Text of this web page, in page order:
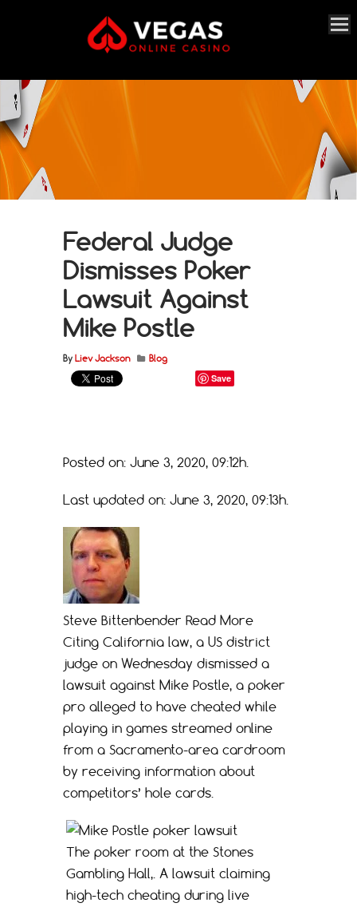
Federal Judge
Dismisses Poker
Lawsuit Against
Mike Postle
By Liev Jackson Blog
Save
Posted on: June 3, 2020, 09:12h.
Last updated on: June 3, 2020, 09:13h.
Steve Bittenbender Read More
Citing California law, a US district
judge on Wednesday dismissed a
lawsuit against Mike Postle, a poker
pro alleged to have cheated while
playing in games streamed online
from a Sacramento-area cardroom
by receiving information about
competitors’ hole cards.
The poker room at the Stones
Gambling Hall,. A lawsuit claiming
high-tech cheating during live